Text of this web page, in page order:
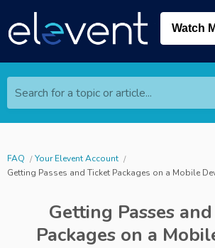
Watch
Search for a topic or article...
FAQ
Your Elevent Account
Getting Passes and Ticket Packages on a Mobile
Getting Passes
Packages on a